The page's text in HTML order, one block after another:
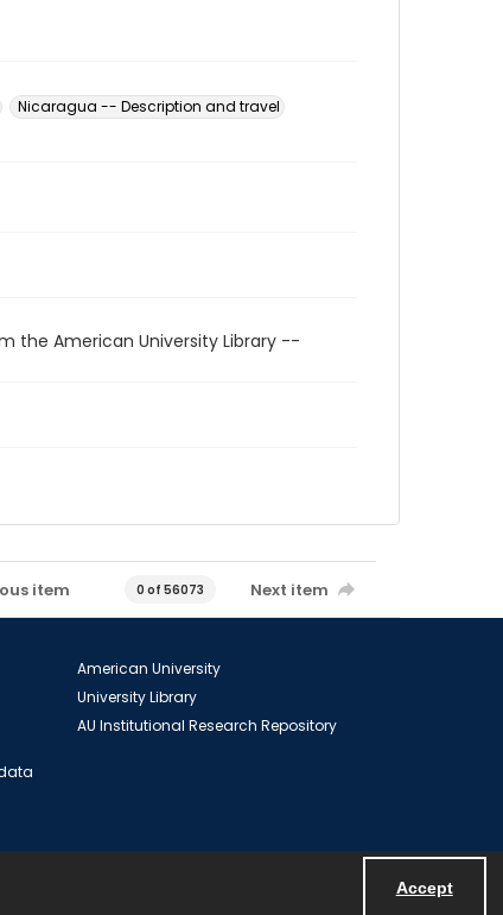
Accept
Nicaragua -- Description and travel
the American University Library --
item 0 of 56073 Next item
American University
University Library
AU Institutional Research Repository